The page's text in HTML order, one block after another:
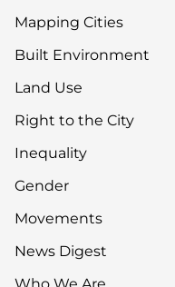
Mapping Cities
Built Environment
Land Use
Right to the City
Inequality
Gender
Movements
News Digest